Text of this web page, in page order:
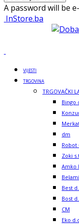
A password will be
InStore.ba
VIJESTI
TRGOVINA
TRGOVAČKI
Bingo
dm
Robot
Zoki
Amko
Best
Bost
CM
Eko